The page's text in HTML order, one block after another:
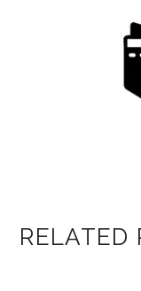
RELATED